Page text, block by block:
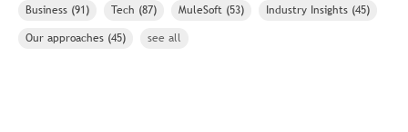
Business (91) Tech (87) MuleSoft (53) Industry Insights (45)
Our approaches (45) see all